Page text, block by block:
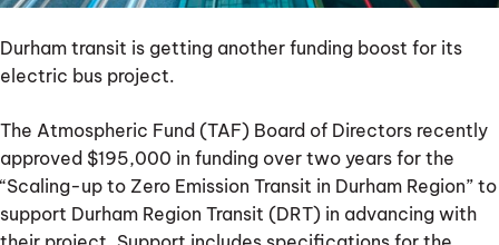
Durham transit is getting another funding boost for its
electric bus project.
The Atmospheric Fund (TAF) Board of Directors recently
approved $195,000 in funding over two years for the
“Scaling-up to Zero Emission Transit in Durham Region” to
support Durham Region Transit (DRT) in advancing with